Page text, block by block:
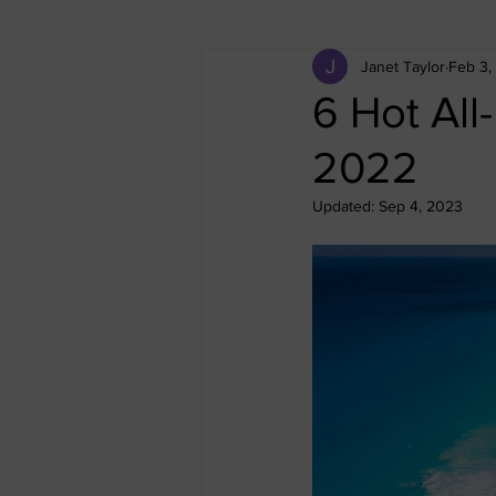
All-Inclusive Vacation Cruise
Greece
6 Hot
2022
Janet Taylor Feb
Updated: Sep 4, 2023